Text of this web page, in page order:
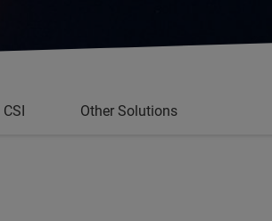
CSI Other Solutions